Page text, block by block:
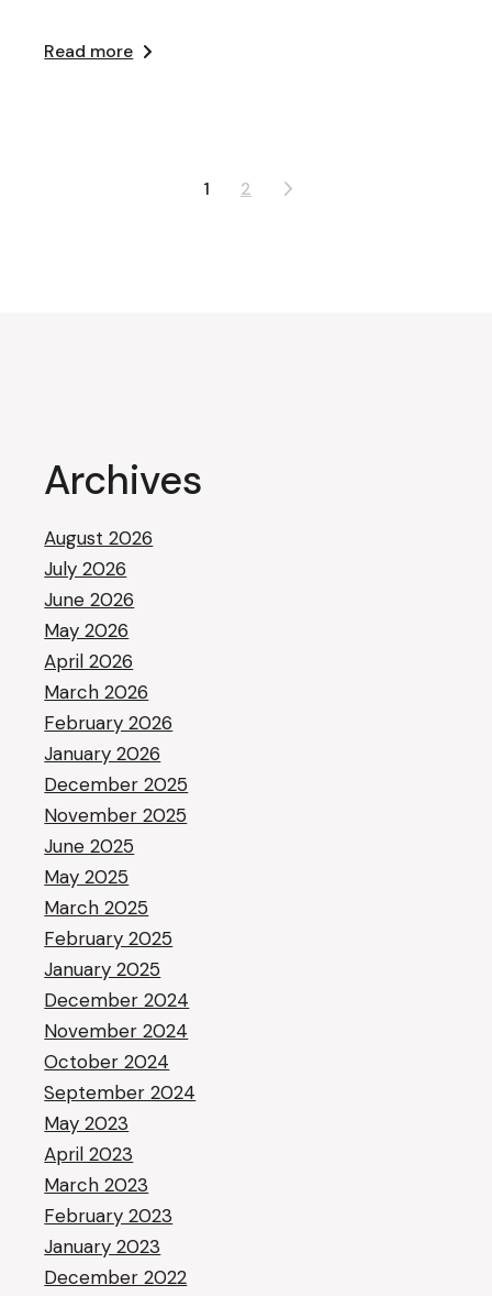
Read more
1 2
Archives
August 2026
July 2026
June 2026
May 2026
April 2026
March 2026
February 2026
January 2026
December 2025
November 2025
June 2025
May 2025
March 2025
February 2025
January 2025
December 2024
November 2024
October 2024
September 2024
May 2023
April 2023
March 2023
February 2023
January 2023
December 2022